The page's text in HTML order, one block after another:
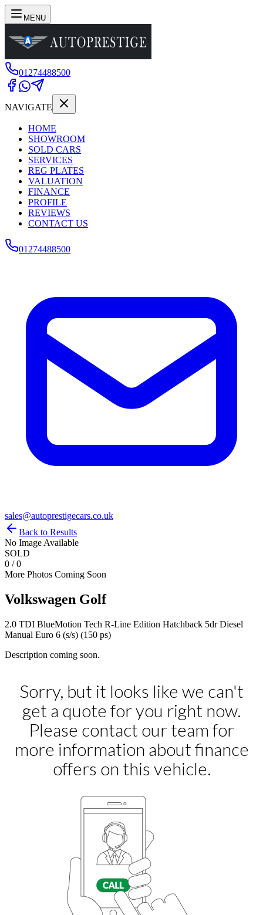
MENU
01274488500
NAVIGATE
HOME
SHOWROOM
SOLD CARS
SERVICES
REG PLATES
VALUATION
FINANCE
PROFILE
REVIEWS
CONTACT US
01274488500
sales@autoprestigecars.co.uk
Back to Results
No Image Available
SOLD
0 / 0
More Photos Coming Soon
Volkswagen Golf
2.0 TDI BlueMotion Tech R-Line Edition Hatchback 5dr Diesel
Manual Euro 6 (s/s) (150 ps)
Description coming soon.